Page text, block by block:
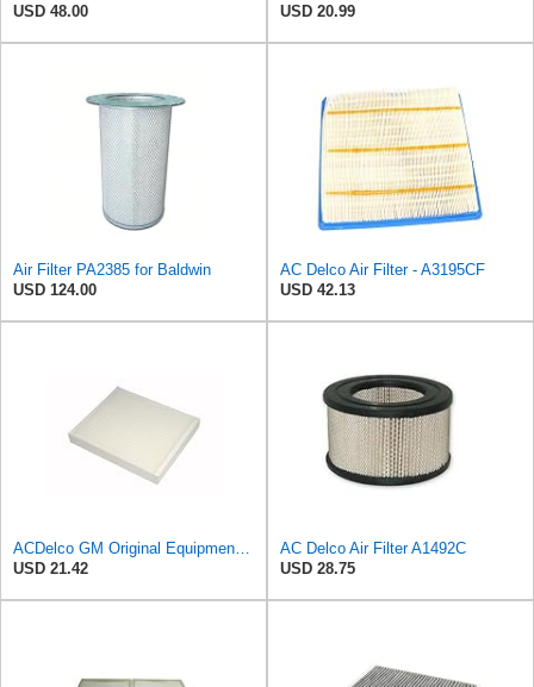
USD 48.00
USD 20.99
Air Filter PA2385 for Baldwin
USD 124.00
AC Delco Air Filter - A3195CF
USD 42.13
USD 21.42
AC Delco Air Filter A1492C
USD 28.75